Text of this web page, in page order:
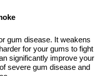
gum disease. It weakens
for your gums to fight
significantly improve your
severe gum disease and